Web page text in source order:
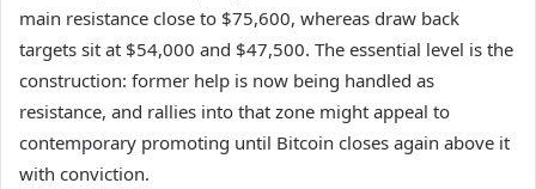
main resistance close to $75,600, whereas draw back
targets sit at $54,000 and $47,500. The essential level is the
construction: former help is now being handled as
resistance, and rallies into that zone might appeal to
contemporary promoting until Bitcoin closes again above it
with conviction.